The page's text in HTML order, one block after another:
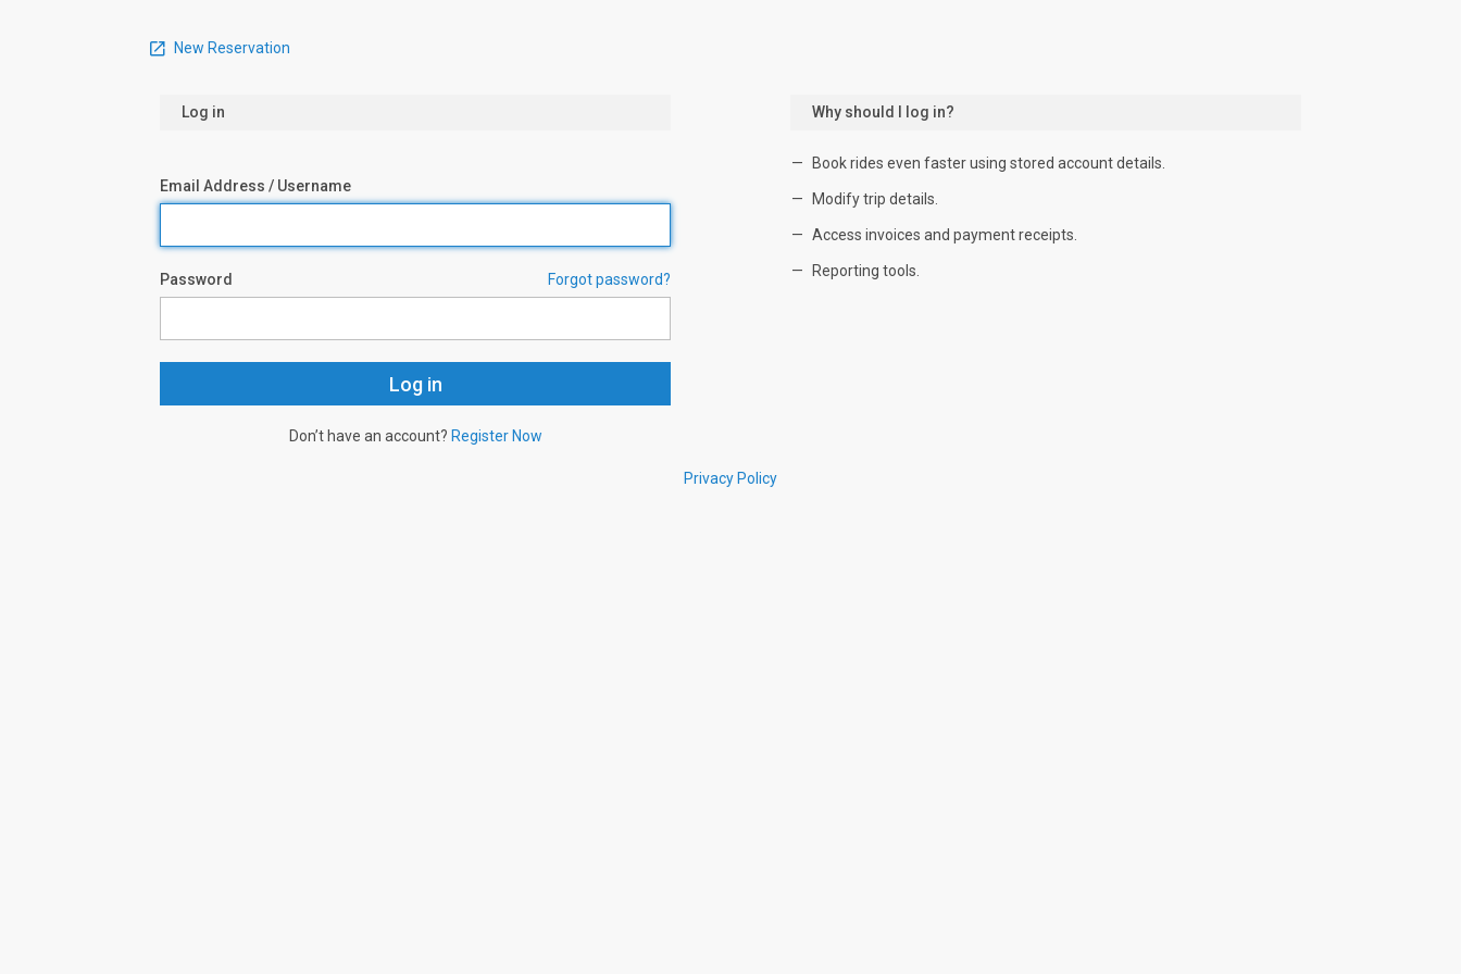
New Reservation
Log in
Email Address / Username
Password Forgot password?
Don’t have an account? Register Now
Why should I log in?
Book rides even faster using stored account details.
Modify trip details.
Access invoices and payment receipts.
Reporting tools.
Privacy Policy